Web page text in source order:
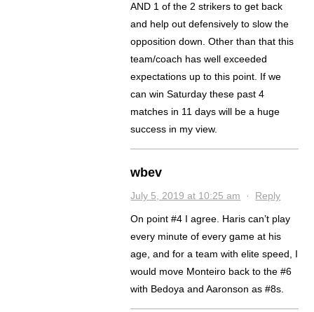
AND 1 of the 2 strikers to get back
and help out defensively to slow the
opposition down. Other than that this
team/coach has well exceeded
expectations up to this point. If we
can win Saturday these past 4
matches in 11 days will be a huge
success in my view.
wbev
July 5, 2019 at 10:25 am · Reply
On point #4 I agree. Haris can’t play
every minute of every game at his
age, and for a team with elite speed, I
would move Monteiro back to the #6
with Bedoya and Aaronson as #8s.